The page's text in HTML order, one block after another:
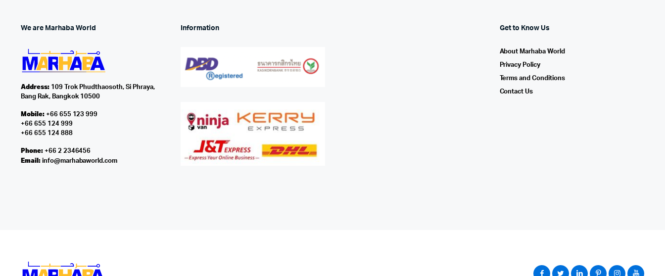
We are Marhaba World
Address:109 Trok Phudthaosoth, Si Phraya,
Bang Rak, Bangkok 10500
Mobile:+66 655 123 999
+66 655 124 999
+66 655 124 888
Phone:+66 2 2346456
Email: info@marhabaworld.com
Information Get to Know Us
About Marhaba World
Privacy Policy
Terms and Conditions
Contact Us